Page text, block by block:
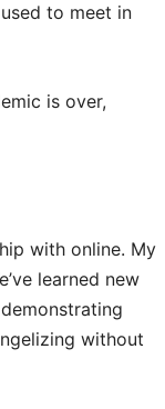
to meet in
is over,
with online. My
learned new
without